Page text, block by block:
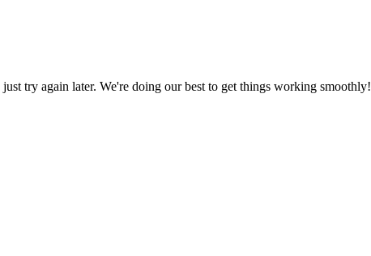
try again later. We're doing our best to get things working smoothly!